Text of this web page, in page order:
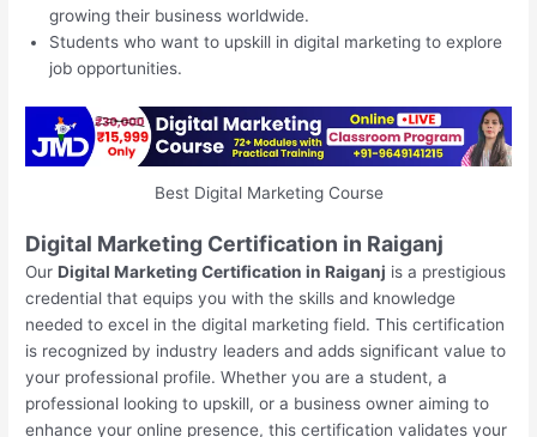
growing their business worldwide.
Students who want to upskill in digital marketing to explore
job opportunities.
Best Digital Marketing Course
Digital Marketing Certification in Raiganj
OurDigital Marketing Certification in Raiganj is a prestigious
credential that equips you with the skills and knowledge
needed to excel in the digital marketing field. This certification
is recognized by industry leaders and adds significant value to
your professional profile. Whether you are a student, a
professional looking to upskill, or a business owner aiming to
enhance your online presence, this certification validates your